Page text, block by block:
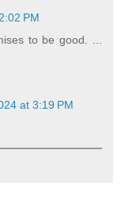
PM
to be good. ...
at 3:19 PM